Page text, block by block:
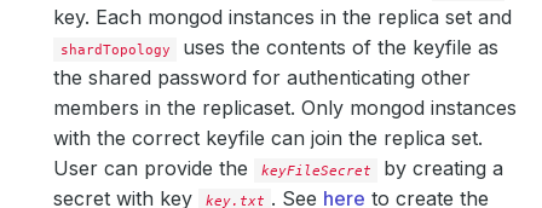
key. Each mongod instances in the replica set and
shardTopology
uses the contents of the keyfile as
the shared password for authenticating other
members in the replicaset. Only mongod instances
with the correct keyfile can join the replica set.
User can provide the
keyFileSecret
by creating a
secret with key
key.txt . See here to create the